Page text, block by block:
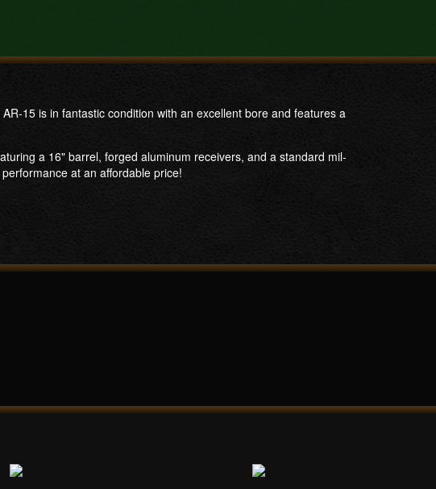
15 is in fantastic condition with an excellent bore and features a
a 16" barrel, forged aluminum receivers, and a standard mil-
at an affordable price!